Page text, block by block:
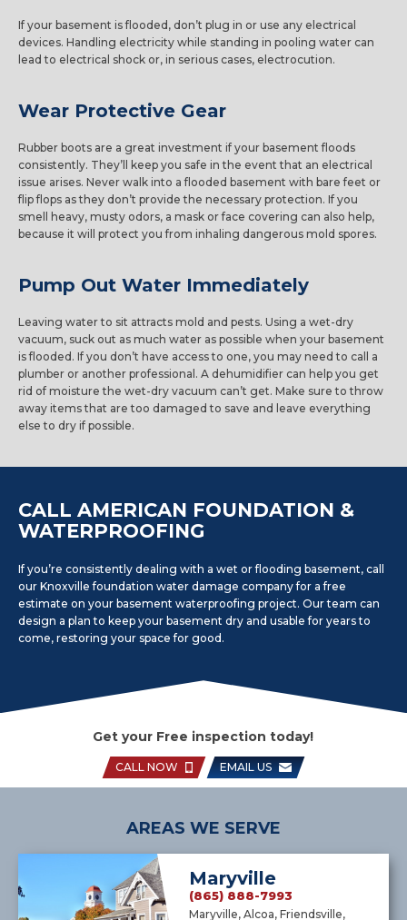
If your basement is flooded, don’t plug in or use any electrical
devices. Handling electricity while standing in pooling water can
lead to electrical shock or, in serious cases, electrocution.
Wear Protective Gear
Rubber boots are a great investment if your basement floods
consistently. They’ll keep you safe in the event that an electrical
issue arises. Never walk into a flooded basement with bare feet or
flip flops as they don’t provide the necessary protection. If you
smell heavy, musty odors, a mask or face covering can also help,
because it will protect you from inhaling dangerous mold spores.
Pump Out Water Immediately
Leaving water to sit attracts mold and pests. Using a wet-dry
vacuum, suck out as much water as possible when your basement
is flooded. If you don’t have access to one, you may need to call a
plumber or another professional. A dehumidifier can help you get
rid of moisture the wet-dry vacuum can’t get. Make sure to throw
away items that are too damaged to save and leave everything
else to dry if possible.
CALL AMERICAN FOUNDATION &
WATERPROOFING
If you’re consistently dealing with a wet or flooding basement, call
our Knoxville foundation water damage company for a free
estimate on your basement waterproofing project. Our team can
design a plan to keep your basement dry and usable for years to
come, restoring your space for good.
Get your Free inspection today!
CALL NOW EMAIL US
AREAS WE SERVE
Maryville
(865) 888-7993
Maryville, Alcoa, Friendsville,